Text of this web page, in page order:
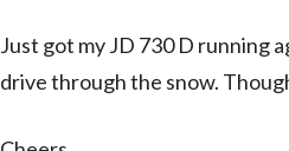
Just got my JD 730 D running
drive through the snow.